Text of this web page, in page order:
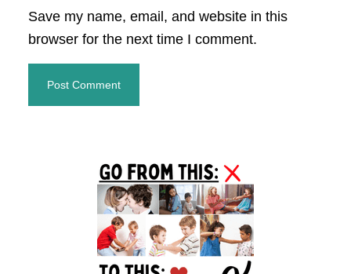
Save my name, email, and website in this
browser for the next time I comment.